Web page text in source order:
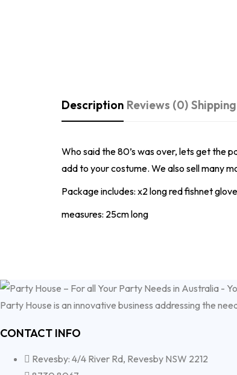
Description Reviews (0)
Who said the 80’s was over, lets get the
add to your costume. We also sell many
Package includes: x2 long red fishnet
measures: 25cm long
Party House is an innovative business addressing the
CONTACT INFO
Revesby: 4/4 River Rd, Revesby NSW 2212